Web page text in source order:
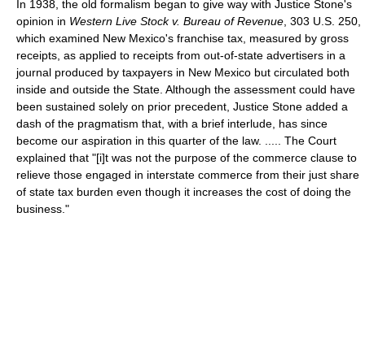
In 1938, the old formalism began to give way with Justice Stone's
opinion in Western Live Stock v. Bureau of Revenue , 303 U.S. 250,
which examined New Mexico's franchise tax, measured by gross
receipts, as applied to receipts from out-of-state advertisers in a
journal produced by taxpayers in New Mexico but circulated both
inside and outside the State. Although the assessment could have
been sustained solely on prior precedent, Justice Stone added a
dash of the pragmatism that, with a brief interlude, has since
become our aspiration in this quarter of the law. ..... The Court
explained that "[i]t was not the purpose of the commerce clause to
relieve those engaged in interstate commerce from their just share
of state tax burden even though it increases the cost of doing the
business."